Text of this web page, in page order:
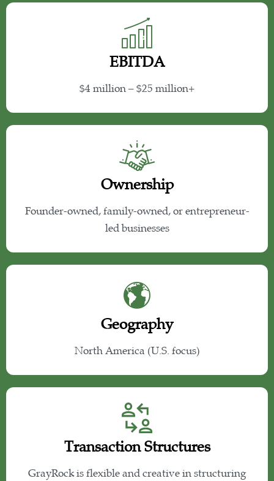
EBITDA
$4 million – $25 million+
Ownership
Founder-owned, family-owned, or entrepreneur-
led businesses
Geography
North America (U.S. focus)
Transaction Structures
GrayRock is flexible and creative in structuring